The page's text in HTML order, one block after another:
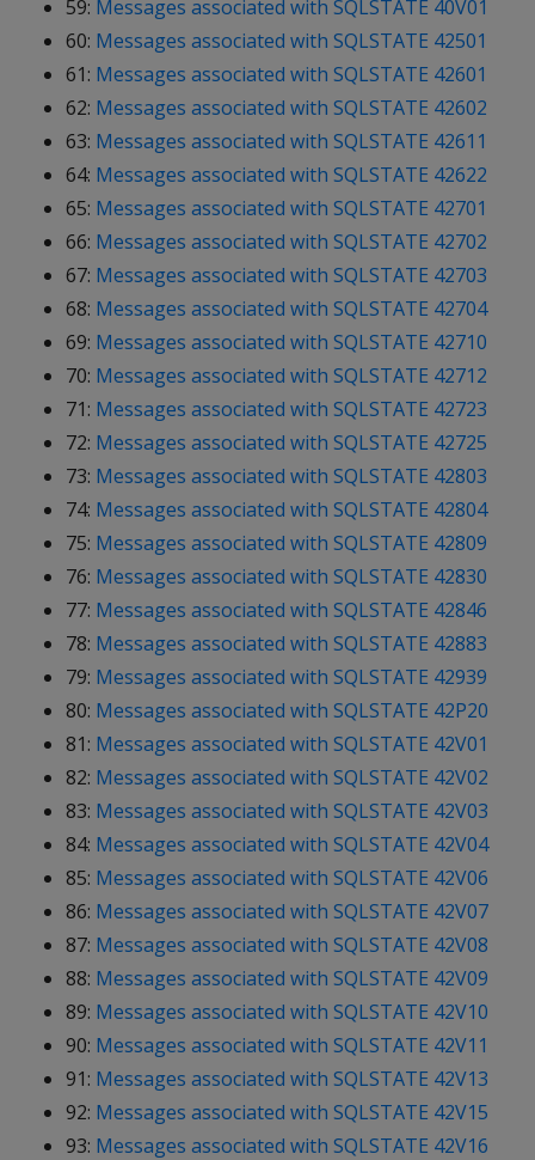
59: Messages associated with SQLSTATE 40V01
60: Messages associated with SQLSTATE 42501
61: Messages associated with SQLSTATE 42601
62: Messages associated with SQLSTATE 42602
63: Messages associated with SQLSTATE 42611
64: Messages associated with SQLSTATE 42622
65: Messages associated with SQLSTATE 42701
66: Messages associated with SQLSTATE 42702
67: Messages associated with SQLSTATE 42703
68: Messages associated with SQLSTATE 42704
69: Messages associated with SQLSTATE 42710
70: Messages associated with SQLSTATE 42712
71: Messages associated with SQLSTATE 42723
72: Messages associated with SQLSTATE 42725
73: Messages associated with SQLSTATE 42803
74: Messages associated with SQLSTATE 42804
75: Messages associated with SQLSTATE 42809
76: Messages associated with SQLSTATE 42830
77: Messages associated with SQLSTATE 42846
78: Messages associated with SQLSTATE 42883
79: Messages associated with SQLSTATE 42939
80: Messages associated with SQLSTATE 42P20
81: Messages associated with SQLSTATE 42V01
82: Messages associated with SQLSTATE 42V02
83: Messages associated with SQLSTATE 42V03
84: Messages associated with SQLSTATE 42V04
85: Messages associated with SQLSTATE 42V06
86: Messages associated with SQLSTATE 42V07
87: Messages associated with SQLSTATE 42V08
88: Messages associated with SQLSTATE 42V09
89: Messages associated with SQLSTATE 42V10
90: Messages associated with SQLSTATE 42V11
91: Messages associated with SQLSTATE 42V13
92: Messages associated with SQLSTATE 42V15
93: Messages associated with SQLSTATE 42V16